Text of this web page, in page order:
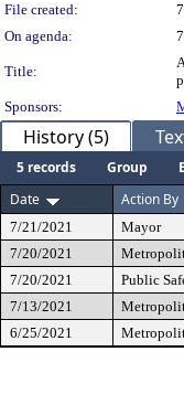
File created:
On agenda:
Title:
Sponsors:
History (5)
5 records Group
Date
Action By
7/21/2021
Mayor
7/20/2021
7/20/2021
Public
7/13/2021
6/25/2021